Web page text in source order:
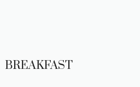
BREAKFAST